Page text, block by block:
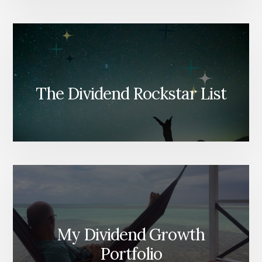
The Dividend Rockstar List
My Dividend Growth
Portfolio